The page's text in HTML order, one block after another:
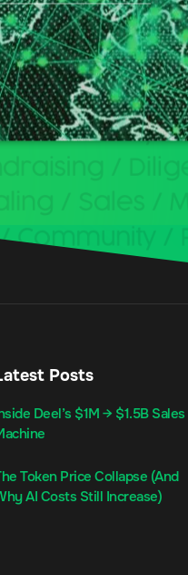
Posts
Deel’s $1M → $1.5B Sales
Token Price Collapse (And
AI Costs Still Increase)